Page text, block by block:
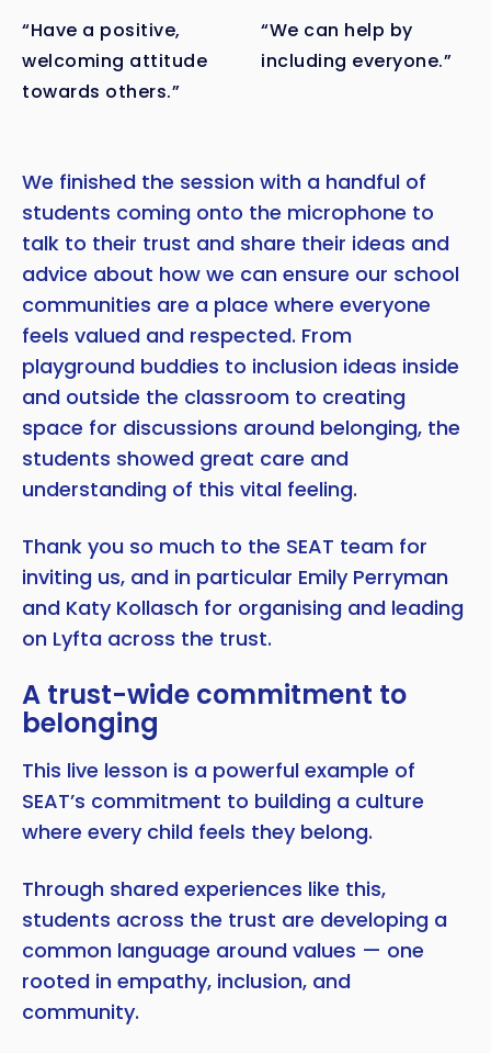
“Have a positive,
welcoming attitude
towards others.”
“We can help by
including everyone.”
We finished the session with a handful of
students coming onto the microphone to
talk to their trust and share their ideas and
advice about how we can ensure our school
communities are a place where everyone
feels valued and respected. From
playground buddies to inclusion ideas inside
and outside the classroom to creating
space for discussions around belonging, the
students showed great care and
understanding of this vital feeling.
Thank you so much to the SEAT team for
inviting us, and in particular Emily Perryman
and Katy Kollasch for organising and leading
on Lyfta across the trust.
A trust-wide commitment to
belonging
This live lesson is a powerful example of
SEAT’s commitment to building a culture
where every child feels they belong.
Through shared experiences like this,
students across the trust are developing a
common language around values — one
rooted in empathy, inclusion, and
community.